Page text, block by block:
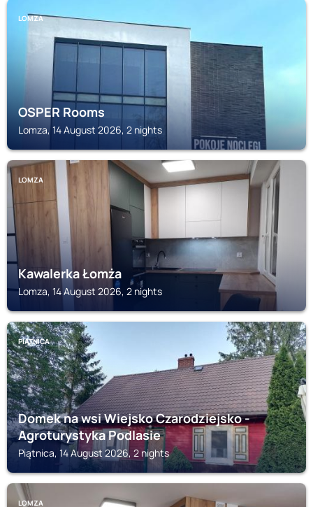
LOMZA
OSPER Rooms
Lomza, 14 August 2026, 2 nights
LOMZA
Kawalerka Łomża
Lomza, 14 August 2026, 2 nights
PIĄTNICA
Domek na wsi Wiejsko Czarodziejsko -
Agroturystyka Podlasie
Piątnica, 14 August 2026, 2 nights
LOMZA